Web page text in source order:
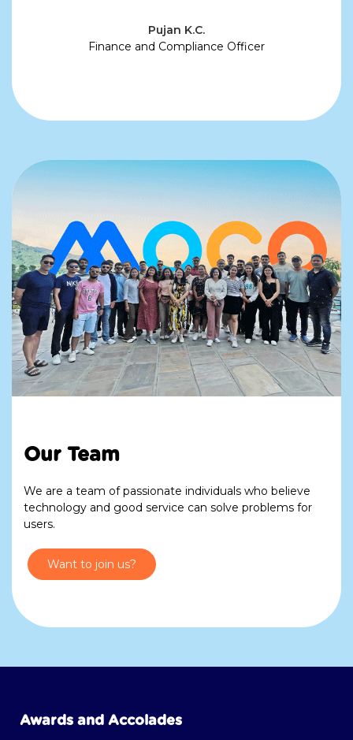
Pujan K.C.
Finance and Compliance Officer
Our Team
We are a team of passionate individuals who believe
technology and good service can solve problems for
users.
Want to join us?
Awards and Accolades